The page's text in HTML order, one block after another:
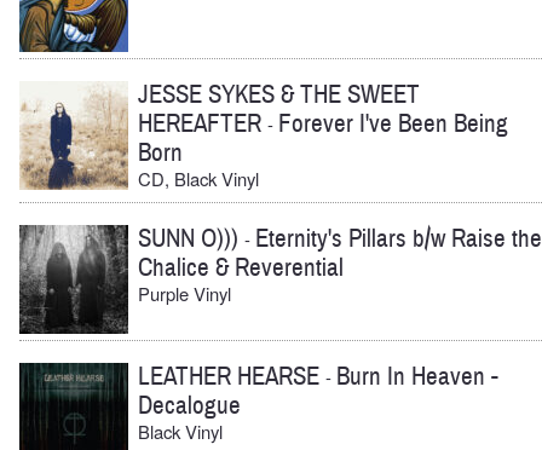
JESSE SYKES & THE SWEET
HEREAFTER - Forever I've Been Being
Born
CD, Black Vinyl
SUNN O))) - Eternity's Pillars b/w Raise the
Chalice & Reverential
Purple Vinyl
LEATHER HEARSE - Burn In Heaven -
Decalogue
Black Vinyl